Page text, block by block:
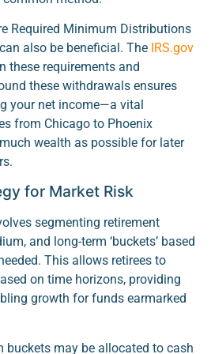
Required Minimum Distributions
also be beneficial. The IRS.gov
these requirements and
these withdrawals ensures
your net income—a vital
from Chicago to Phoenix
wealth as possible for later
for Market Risk
segmenting retirement
and long-term ‘buckets’ based
This allows retirees to
on time horizons, providing
growth for funds earmarked
buckets may be allocated to cash